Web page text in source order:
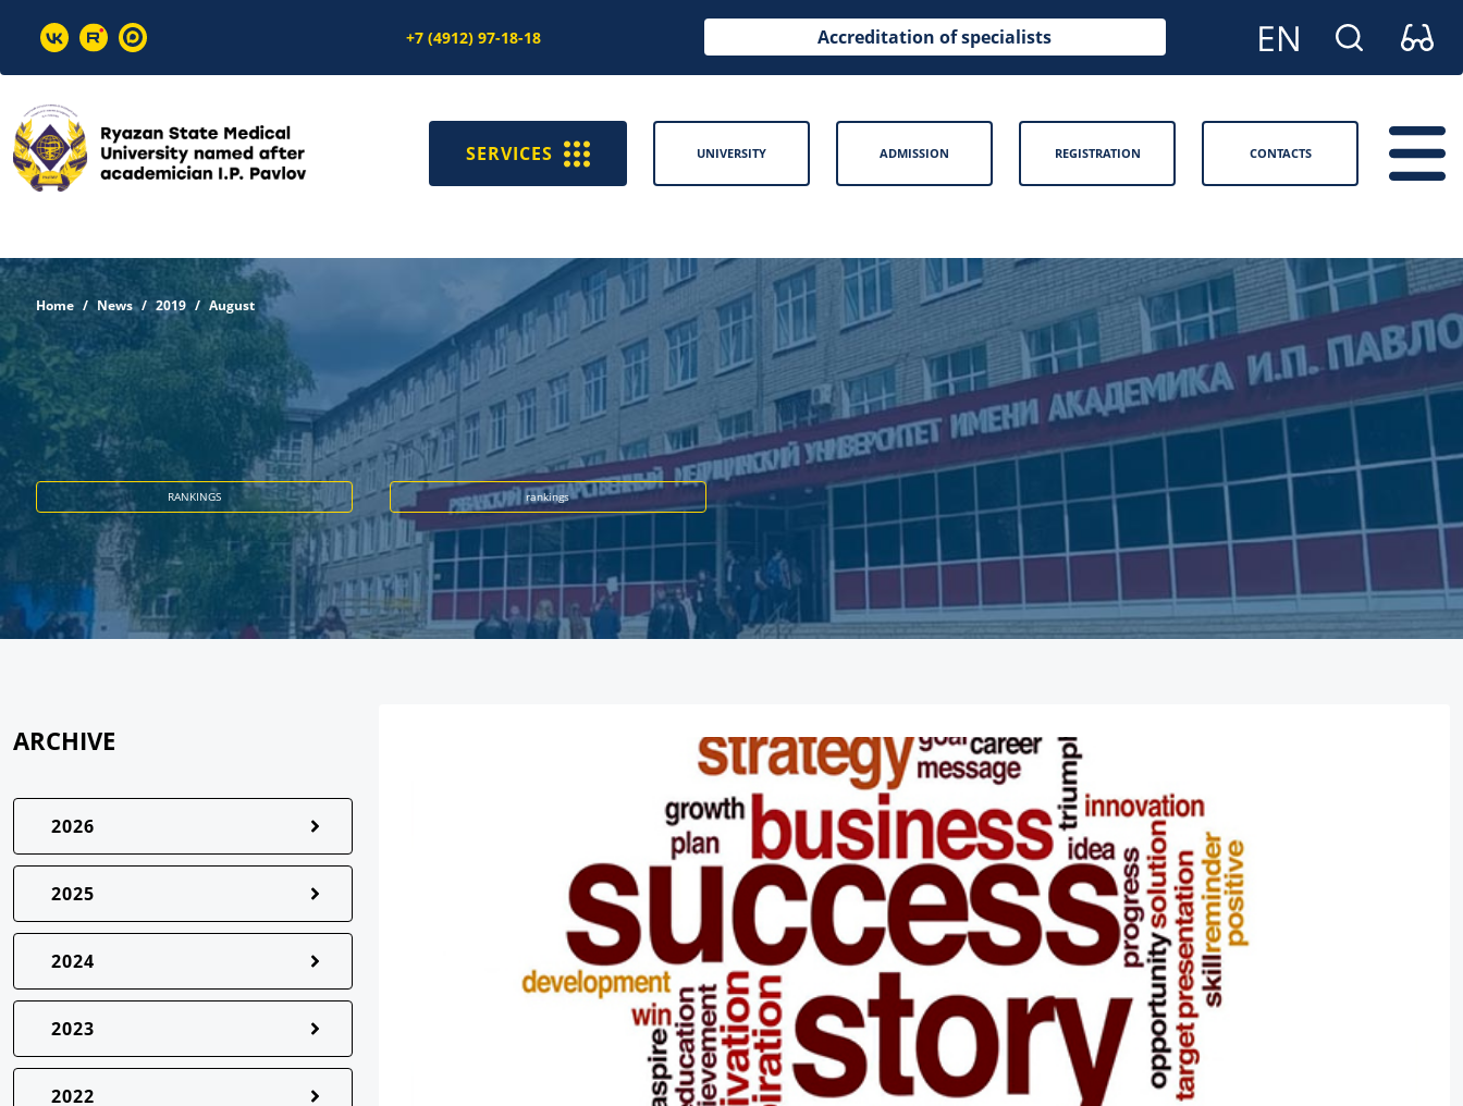
+7 (4912) 97-18-18 Accreditation of specialists
SERVICES UNIVERSITY ADMISSION REGISTRATION CONTACTS
Home News 2019 August
RANKINGS rankings
ARCHIVE
2026
2025
2024
2023
2022